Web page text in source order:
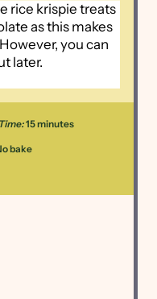
rice krispie treats
as this makes
you can
later.
15 minutes
bake